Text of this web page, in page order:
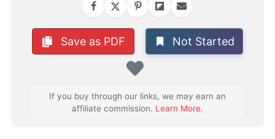
Save as PDF Not Started
If you buy through our links, we may earn an
affiliate commission. Learn More.